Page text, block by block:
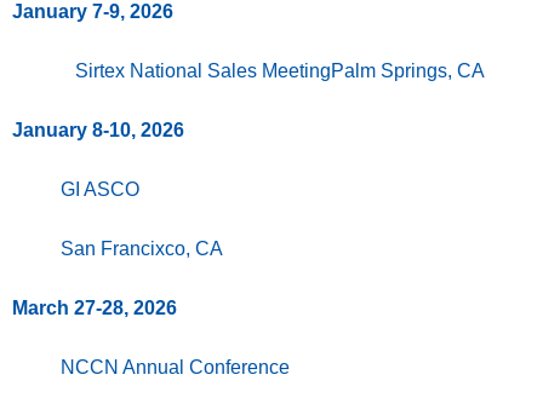
January 7-9, 2026
Sirtex National Sales MeetingPalm Springs, CA
January 8-10, 2026
GI ASCO
San Francixco, CA
March 27-28, 2026
NCCN Annual Conference